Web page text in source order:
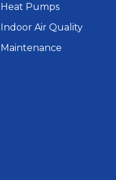
Heat Pumps
Indoor Air Quality
Maintenance